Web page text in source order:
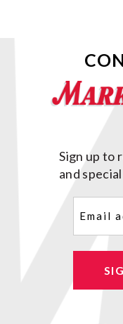
Sign up to
and